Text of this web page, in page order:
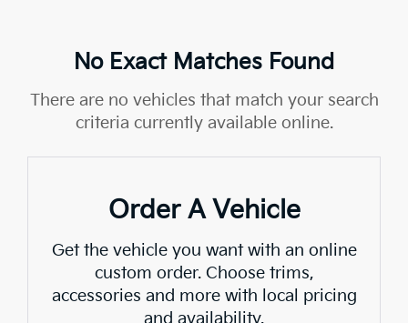
No Exact Matches Found
There are no vehicles that match your search
criteria currently available online.
Order A Vehicle
Get the vehicle you want with an online
custom order. Choose trims,
accessories and more with local pricing
and availability.